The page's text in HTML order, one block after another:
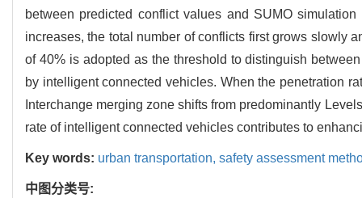
between predicted conflict values and SUMO
increases, the total number of conflicts first grows slowly
of 40% is adopted as the threshold to distinguish
by intelligent connected vehicles. When the penetration
Interchange merging zone shifts from predominantly
rate of intelligent connected vehicles contributes to
Key words: urban transportation, safety assessment
中图分类号: